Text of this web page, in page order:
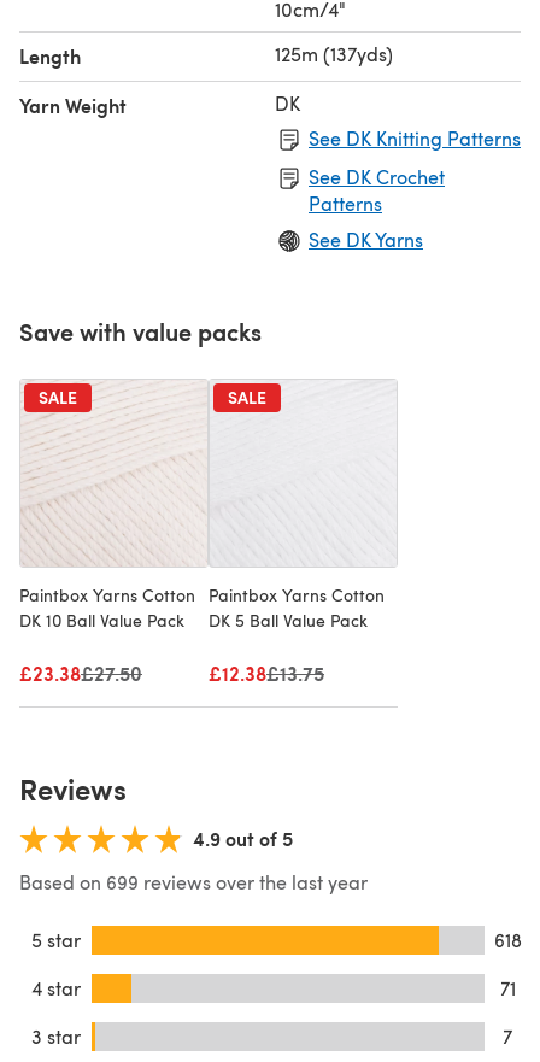
10cm/4"
Length 125m (137yds)
Yarn Weight
DK
See DK Knitting Patterns
See DK Crochet
Patterns
See DK Yarns
Save with value packs
SALE
Paintbox Yarns Cotton
DK 10 Ball Value Pack
£23.38Old price
£27.50
SALE
Paintbox Yarns Cotton
DK 5 Ball Value Pack
£12.38Old price
£13.75
Reviews
4.9 out of 5
Based on 699 reviews over the last year
5 star
618
4 star
71
3 star
7